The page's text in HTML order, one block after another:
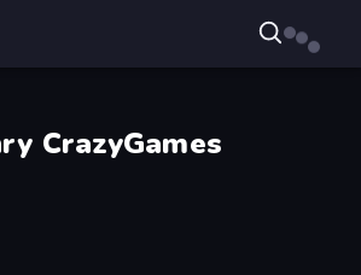
CrazyGames